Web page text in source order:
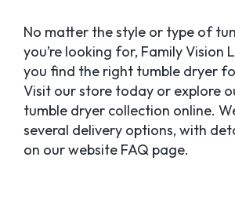
No matter the style or type of
you’re looking for, Family Vision
you find the right tumble dryer
Visit our store today or explore
tumble dryer collection online.
several delivery options, with
on our website FAQ page.